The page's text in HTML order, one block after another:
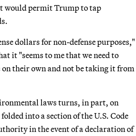
would permit Trump to tap
dollars for non-defense purposes,"
it "seems to me that we need to
their own and not be taking it from
laws turns, in part, on
into a section of the U.S. Code
in the event of a declaration of